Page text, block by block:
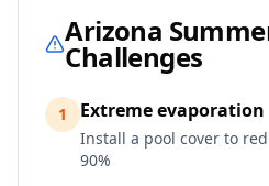
Arizona
Challenges
1 Extreme evaporation
Install a pool cover to
90%